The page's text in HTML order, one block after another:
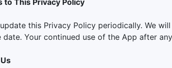
to This Privacy Policy
this Privacy Policy periodically. We
Your continued use of the App after